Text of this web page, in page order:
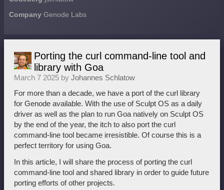
Company Genode Labs
Porting the curl command-line tool and
library with Goa
March 7 2025 by Johannes Schlatow
For more than a decade, we have a port of the curl library
for Genode available. With the use of Sculpt OS as a daily
driver as well as the plan to run Goa natively on Sculpt OS
by the end of the year, the itch to also port the curl
command-line tool became irresistible. Of course this is a
perfect territory for using Goa.
In this article, I will share the process of porting the curl
command-line tool and shared library in order to guide future
porting efforts of other projects.